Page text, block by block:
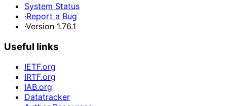
System Status
·Report a Bug
·Version 1.76.1
Useful links
IETF.org
IRTF.org
IAB.org
Datatracker